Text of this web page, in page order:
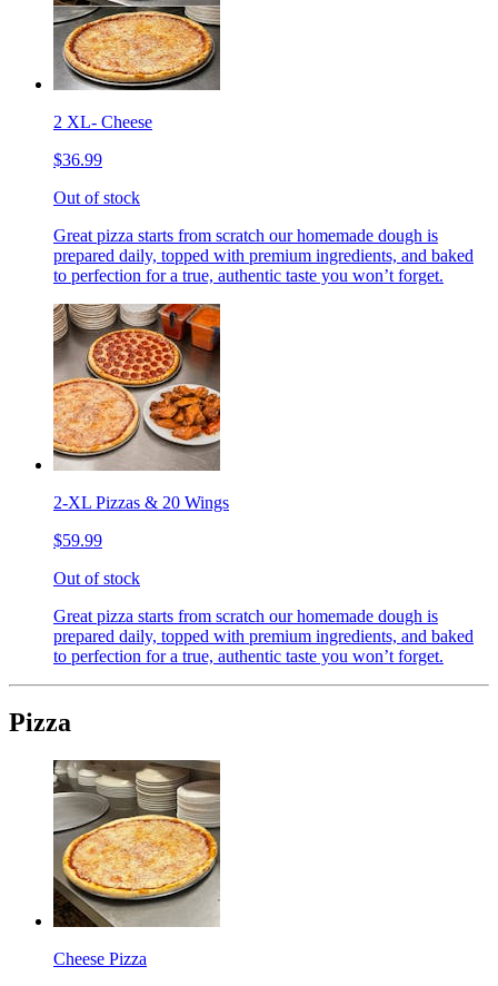
2 XL- Cheese
$36.99
Out of stock
Great pizza starts from scratch our homemade dough is
prepared daily, topped with premium ingredients, and baked
to perfection for a true, authentic taste you won’t forget.
2-XL Pizzas & 20 Wings
$59.99
Out of stock
Great pizza starts from scratch our homemade dough is
prepared daily, topped with premium ingredients, and baked
to perfection for a true, authentic taste you won’t forget.
Pizza
Cheese Pizza